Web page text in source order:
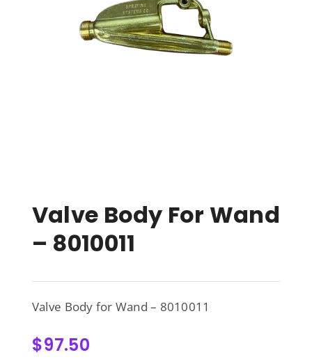
Valve Body For Wand
– 8010011
Valve Body for Wand – 8010011
$97.50